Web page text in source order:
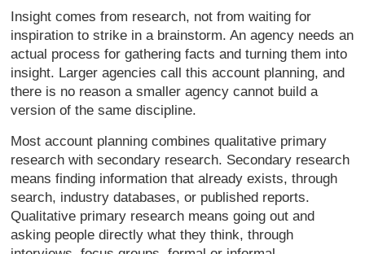
Insight comes from research, not from waiting for
inspiration to strike in a brainstorm. An agency needs an
actual process for gathering facts and turning them into
insight. Larger agencies call this account planning, and
there is no reason a smaller agency cannot build a
version of the same discipline.
Most account planning combines qualitative primary
research with secondary research. Secondary research
means finding information that already exists, through
search, industry databases, or published reports.
Qualitative primary research means going out and
asking people directly what they think, through